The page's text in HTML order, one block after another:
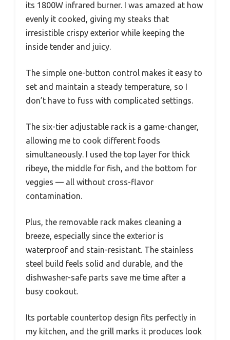
its 1800W infrared burner. I was amazed at how
evenly it cooked, giving my steaks that
irresistible crispy exterior while keeping the
inside tender and juicy.
The simple one-button control makes it easy to
set and maintain a steady temperature, so I
don’t have to fuss with complicated settings.
The six-tier adjustable rack is a game-changer,
allowing me to cook different foods
simultaneously. I used the top layer for thick
ribeye, the middle for fish, and the bottom for
veggies — all without cross-flavor
contamination.
Plus, the removable rack makes cleaning a
breeze, especially since the exterior is
waterproof and stain-resistant. The stainless
steel build feels solid and durable, and the
dishwasher-safe parts save me time after a
busy cookout.
Its portable countertop design fits perfectly in
my kitchen, and the grill marks it produces look